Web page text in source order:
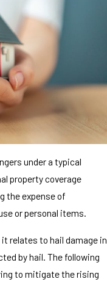
under a typical
property coverage
the expense of
or personal items.
relates to hail damage in
by hail. The following
to mitigate the rising